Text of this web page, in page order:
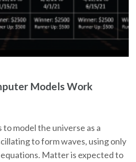
Models Work
model the universe as a
to form waves, using only
equations. Matter is expected to